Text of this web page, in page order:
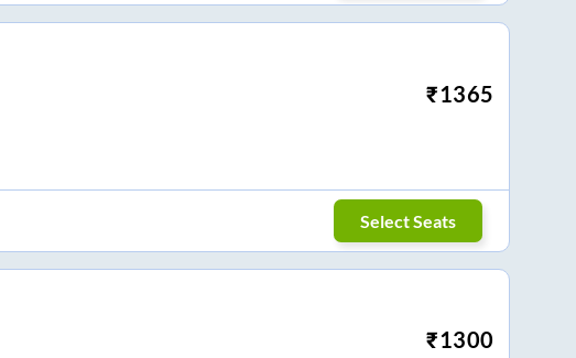
₹1365
Select Seats
₹1300